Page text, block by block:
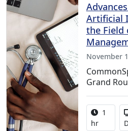
Artificial
the Field
November
Grand
Activity
1
hr